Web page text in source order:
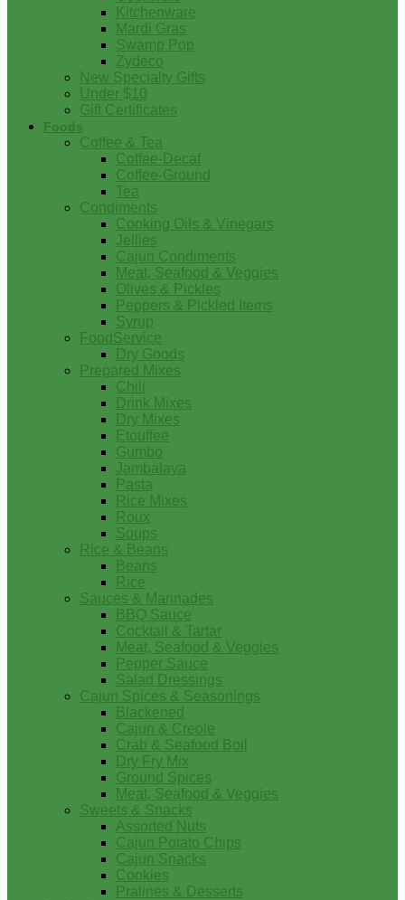
Kitchenware
Mardi Gras
Swamp Pop
Zydeco
New Specialty Gifts
Under $10
Gift Certificates
Foods
Coffee & Tea
Coffee-Decaf
Coffee-Ground
Tea
Condiments
Cooking Oils & Vinegars
Jellies
Cajun Condiments
Meat, Seafood & Veggies
Olives & Pickles
Peppers & Pickled Items
Syrup
FoodService
Dry Goods
Prepared Mixes
Chili
Drink Mixes
Dry Mixes
Etouffee
Gumbo
Jambalaya
Pasta
Rice Mixes
Roux
Soups
Rice & Beans
Beans
Rice
Sauces & Marinades
BBQ Sauce
Cocktail & Tartar
Meat, Seafood & Veggies
Pepper Sauce
Salad Dressings
Cajun Spices & Seasonings
Blackened
Cajun & Creole
Crab & Seafood Boil
Dry Fry Mix
Ground Spices
Meat, Seafood & Veggies
Sweets & Snacks
Assorted Nuts
Cajun Potato Chips
Cajun Snacks
Cookies
Pralines & Desserts